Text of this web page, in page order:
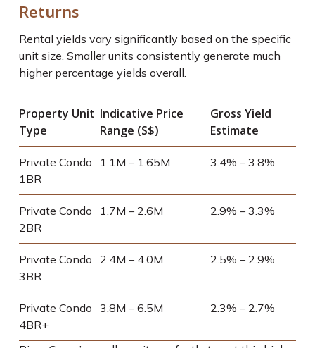
Returns
Rental yields vary significantly based on the specific
unit size. Smaller units consistently generate much
higher percentage yields overall.
Property Unit
Type
Indicative Price
Range (S$)
Gross Yield
Estimate
Private Condo
1BR
1.1M – 1.65M 3.4% – 3.8%
Private Condo
2BR
1.7M – 2.6M 2.9% – 3.3%
Private Condo
3BR
2.4M – 4.0M 2.5% – 2.9%
Private Condo
4BR+
3.8M – 6.5M 2.3% – 2.7%